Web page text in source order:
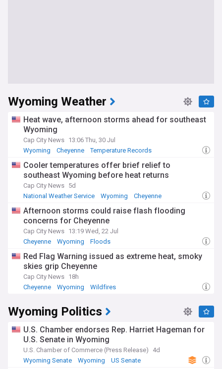
Wyoming Weather
Heat wave, afternoon storms ahead for southeast
Wyoming
Cap City News 13:06 Thu, 30 Jul
Wyoming
Cheyenne Temperature Records
Cooler temperatures offer brief relief to
southeast Wyoming before heat returns
Cap City News 5d
National Weather Service
Wyoming Cheyenne
Afternoon storms could raise flash flooding
concerns for Cheyenne
Cap City News 13:19 Wed, 22 Jul
Cheyenne
Wyoming Floods
Red Flag Warning issued as extreme heat, smoky
skies grip Cheyenne
Cap City News 18h
Cheyenne
Wyoming Wildfires
Wyoming Politics
U.S. Chamber endorses Rep. Harriet Hageman for
U.S. Senate in Wyoming
U.S. Chamber of Commerce (Press Release)
4d
Wyoming Senate
Wyoming US Senate